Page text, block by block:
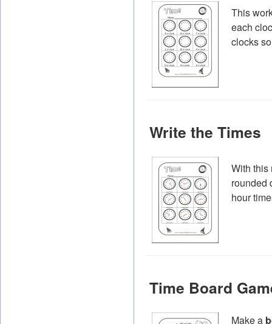
This
each
clocks
Write the Times
With this
rounded
hour
Time Board
Make a